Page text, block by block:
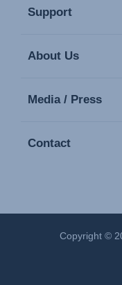
Support
About Us
Media / Press
Contact
Copyright ©